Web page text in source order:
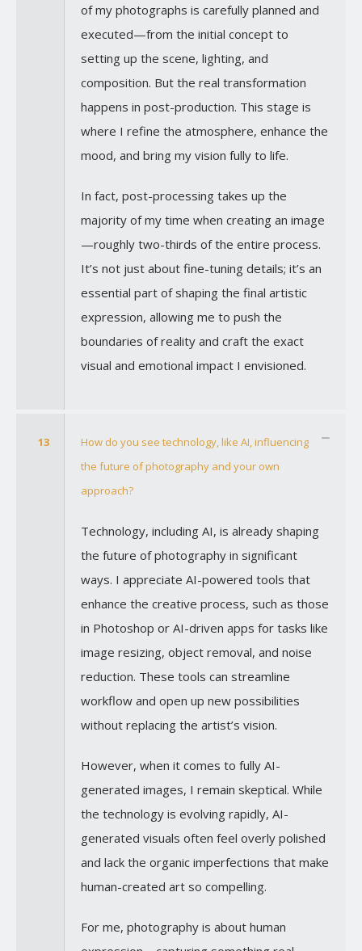
of my photographs is carefully planned and
executed—from the initial concept to
setting up the scene, lighting, and
composition. But the real transformation
happens in post-production. This stage is
where I refine the atmosphere, enhance the
mood, and bring my vision fully to life.
In fact, post-processing takes up the
majority of my time when creating an image
—roughly two-thirds of the entire process.
It’s not just about fine-tuning details; it’s an
essential part of shaping the final artistic
expression, allowing me to push the
boundaries of reality and craft the exact
visual and emotional impact I envisioned.
13
How do you see technology, like AI, influencing
the future of photography and your own
approach?
Technology, including AI, is already shaping
the future of photography in significant
ways. I appreciate AI-powered tools that
enhance the creative process, such as those
in Photoshop or AI-driven apps for tasks like
image resizing, object removal, and noise
reduction. These tools can streamline
workflow and open up new possibilities
without replacing the artist’s vision.
However, when it comes to fully AI-
generated images, I remain skeptical. While
the technology is evolving rapidly, AI-
generated visuals often feel overly polished
and lack the organic imperfections that make
human-created art so compelling.
For me, photography is about human